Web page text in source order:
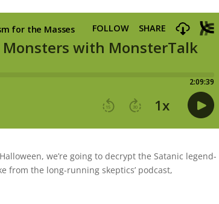
we’re going to decrypt the Satanic legend-
from the long-running skeptics’ podcast,